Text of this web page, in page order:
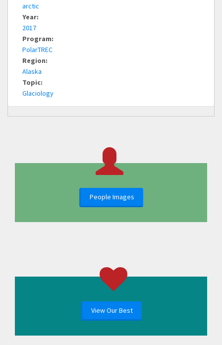
arctic
Year:
2017
Program:
PolarTREC
Region:
Alaska
Topic:
Glaciology
People Images
View Our Best